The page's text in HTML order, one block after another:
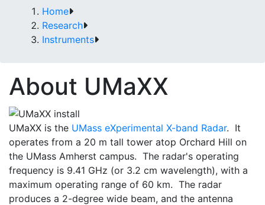
Home
Research
Instruments
About UMaXX
UMaXX is the UMass eXperimental X-band Radar. It
operates from a 20 m tall tower atop Orchard Hill on
the UMass Amherst campus. The radar's operating
frequency is 9.41 GHz (or 3.2 cm wavelength), with a
maximum operating range of 60 km. The radar
produces a 2-degree wide beam, and the antenna